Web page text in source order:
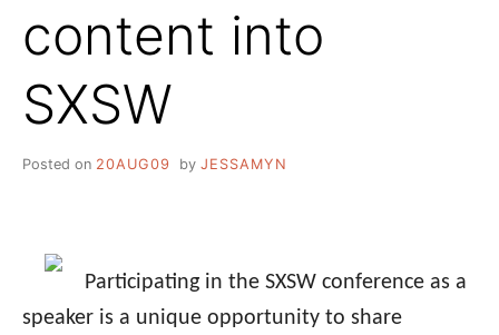
content into
SXSW
Posted on 20AUG09 by JESSAMYN
Participating in the SXSW conference as a
speaker is a unique opportunity to share